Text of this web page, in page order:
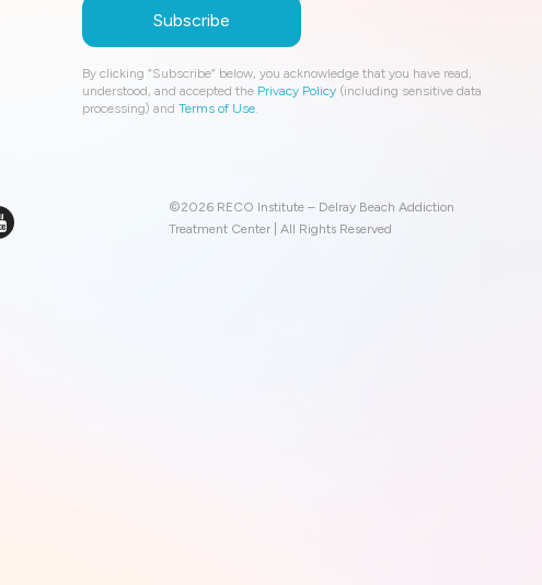
By clicking “Subscribe” below, you acknowledge that you have read,
understood, and accepted the Privacy Policy (including sensitive data
processing) and Terms of Use.
©2026 RECO Institute – Delray Beach Addiction
Treatment Center | All Rights Reserved